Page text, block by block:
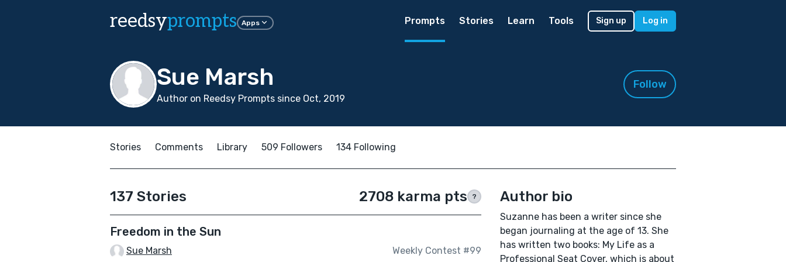
reedsyprompts Apps Prompts Stories Learn Tools Sign up Log in
Sue Marsh
Author on Reedsy Prompts since Oct, 2019
Follow
Stories Comments Library 509 Followers 134 Following
137 Stories 2708 karma pts ?
Freedom in the Sun
Sue Marsh Weekly Contest #99
Author bio
Suzanne has been a writer since she
began journaling at the age of 13. She
has written two books: My Life as a
Professional Seat Cover, which is about